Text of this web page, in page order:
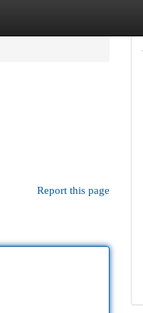
Report this page